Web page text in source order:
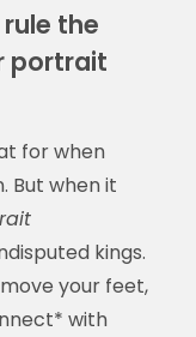
the
portrait
for when
But when it
kings.
your feet,
with